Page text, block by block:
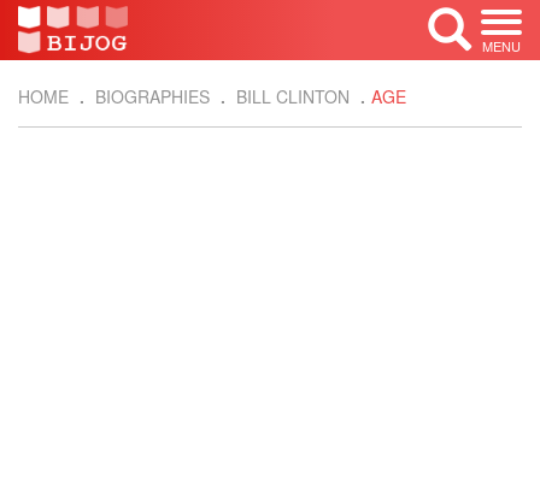
MENU
HOME BIOGRAPHIES BILL CLINTON AGE